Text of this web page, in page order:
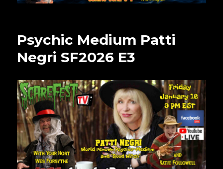
Psychic Medium Patti
Negri SF2026 E3